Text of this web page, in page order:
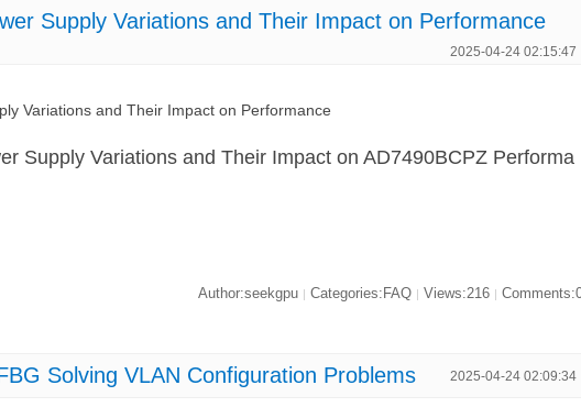
Supply Variations and Their Impact on Performance
2025-04-24 02:15:47
Variations and Their Impact on Performance
Supply Variations and Their Impact on AD7490BCPZ Performa
Author:seekgpu | Categories:FAQ | Views:216 |
Solving VLAN Configuration Problems 2025-04-24 02:09:34